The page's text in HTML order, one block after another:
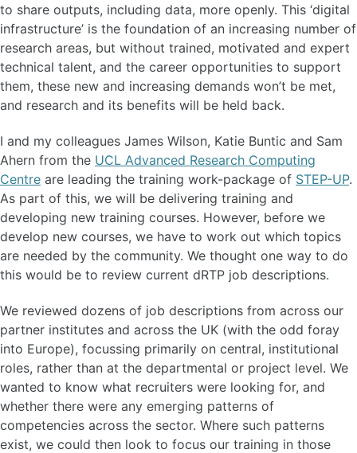
to share outputs, including data, more openly. This ‘digital
infrastructure’ is the foundation of an increasing number of
research areas, but without trained, motivated and expert
technical talent, and the career opportunities to support
them, these new and increasing demands won’t be met,
and research and its benefits will be held back.
I and my colleagues James Wilson, Katie Buntic and Sam
Ahern from the UCL Advanced Research Computing
Centre are leading the training work-package of STEP-UP.
As part of this, we will be delivering training and
developing new training courses. However, before we
develop new courses, we have to work out which topics
are needed by the community. We thought one way to do
this would be to review current dRTP job descriptions.
We reviewed dozens of job descriptions from across our
partner institutes and across the UK (with the odd foray
into Europe), focussing primarily on central, institutional
roles, rather than at the departmental or project level. We
wanted to know what recruiters were looking for, and
whether there were any emerging patterns of
competencies across the sector. Where such patterns
exist, we could then look to focus our training in those